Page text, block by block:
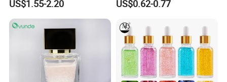
Organic Pure Gold
Whitening Glow Anti Wrinkle
Anti-Acne Anti-Aging Repair
US$1.55-2.20
Brightening Serum
US$0.62-0.77